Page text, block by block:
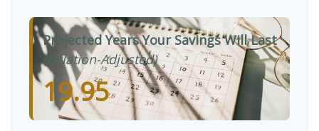
Projected Years Your Savings Will Last
(Inflation-Adjusted)
19.95